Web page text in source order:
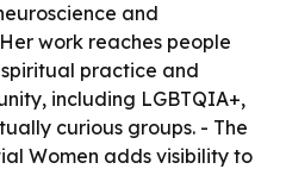
and
work reaches people
practice and
including LGBTQIA+,
curious groups. - The
Women adds visibility to